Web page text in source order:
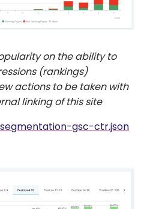
on the ability to
(rankings)
actions to be taken with
linking of this site
gsc-ctr.json